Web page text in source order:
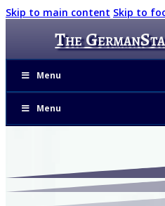
Skip to main content Skip to
The
Menu
Menu